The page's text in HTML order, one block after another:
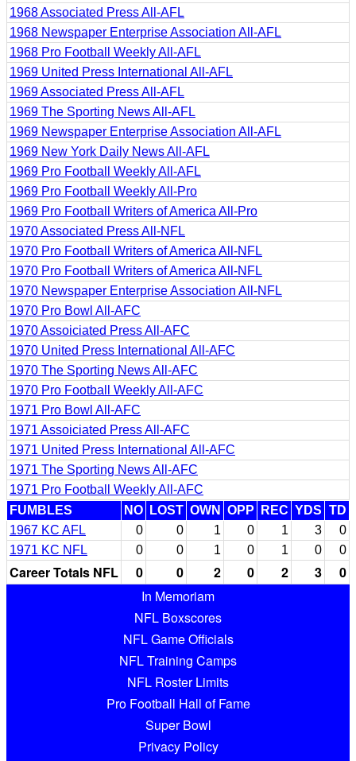
1968 Associated Press All-AFL
1968 Newspaper Enterprise Association All-AFL
1968 Pro Football Weekly All-AFL
1969 United Press International All-AFL
1969 Associated Press All-AFL
1969 The Sporting News All-AFL
1969 Newspaper Enterprise Association All-AFL
1969 New York Daily News All-AFL
1969 Pro Football Weekly All-AFL
1969 Pro Football Weekly All-Pro
1969 Pro Football Writers of America All-Pro
1970 Associated Press All-NFL
1970 Pro Football Writers of America All-NFL
1970 Pro Football Writers of America All-NFL
1970 Newspaper Enterprise Association All-NFL
1970 Pro Bowl All-AFC
1970 Assoiciated Press All-AFC
1970 United Press International All-AFC
1970 The Sporting News All-AFC
1970 Pro Football Weekly All-AFC
1971 Pro Bowl All-AFC
1971 Assoiciated Press All-AFC
1971 United Press International All-AFC
1971 The Sporting News All-AFC
1971 Pro Football Weekly All-AFC
FUMBLES
NO LOST OWN OPP REC YDS TD
1967 KC AFL
0 0 1 0 1 3
0
1971 KC NFL
0 0 1 0 1 0 0
Career Totals NFL 0 0 2 0 2 3
0
In Memoriam
NFL Boxscores
NFL Game Officials
NFL Training Camps
NFL Roster Limits
Pro Football Hall of Fame
Super Bowl
Privacy Policy